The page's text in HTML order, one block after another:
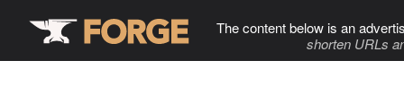
The content below is an
shorten URLs